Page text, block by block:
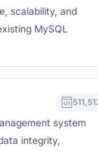
scalability, and
MySQL
system
integrity,